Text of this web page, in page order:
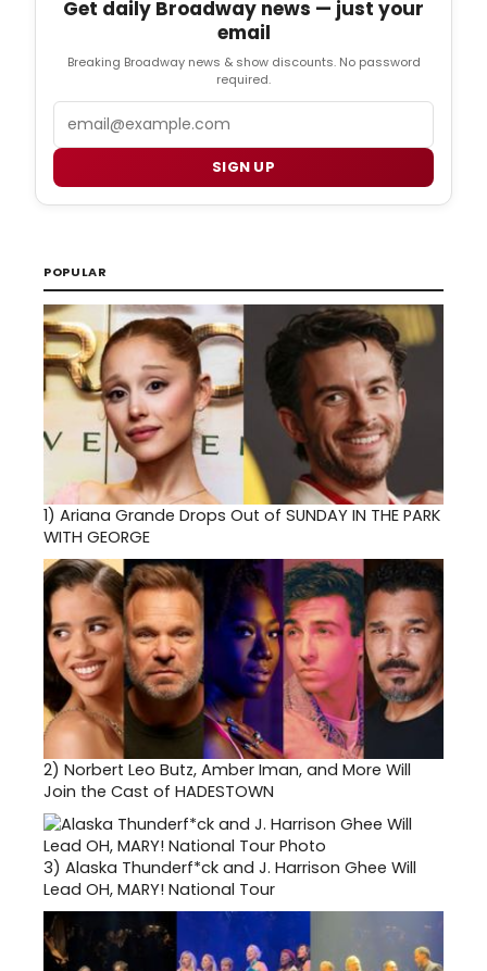
Get daily Broadway news — just your
email
Breaking Broadway news & show discounts. No password
required.
SIGN UP
POPULAR
1) Ariana Grande Drops Out of SUNDAY IN THE PARK
WITH GEORGE
2) Norbert Leo Butz, Amber Iman, and More Will
Join the Cast of HADESTOWN
3) Alaska Thunderf*ck and J. Harrison Ghee Will
Lead OH, MARY! National Tour